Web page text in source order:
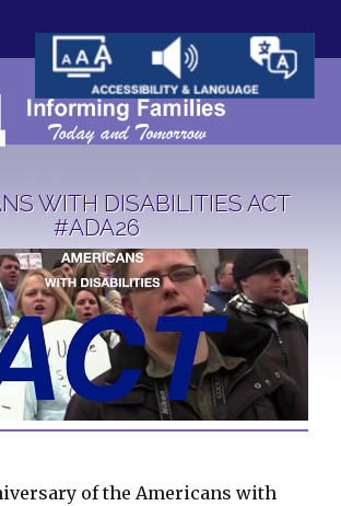
WITH DISABILITIES ACT
#ADA26
of the Americans with